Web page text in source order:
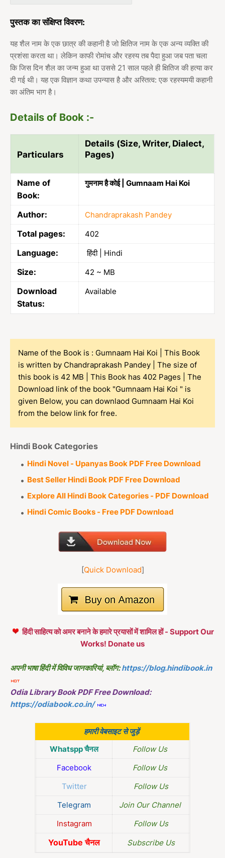
पुस्तक का संक्षिप्त विवरण:
यह शैल नाम के एक छात्र की कहानी है जो क्षितिज नाम के एक अन्य व्यक्ति की
प्रशंसा करता था। लेकिन काफी रोमांच और रहस्य तब पैदा हुआ जब पता चला
कि जिस दिन शैल का जन्म हुआ था उससे 21 साल पहले ही क्षितिज की हत्या कर
दी गई थी। यह एक विज्ञान कथा उपन्यास है और अस्तित्व: एक रहस्यमयी कहानी
का अंतिम भाग है।
Details of Book :-
Particulars
Details (Size, Writer, Dialect,
Pages)
Name of
Book:
गुमनाम है कोई | Gumnaam Hai Koi
Author: Chandraprakash Pandey
Total pages: 402
Language: हिंदी | Hindi
Size: 42 ~ MB
Download
Status:
Available
Name of the Book is : Gumnaam Hai Koi | This Book
is written by Chandraprakash Pandey | The size of
this book is 42 MB | This Book has 402 Pages | The
Download link of the book "Gumnaam Hai Koi " is
given Below, you can downlaod Gumnaam Hai Koi
from the below link for free.
Hindi Book Categories
Hindi Novel - Upanyas Book PDF Free Download
Best Seller Hindi Book PDF Free Download
Explore All Hindi Book Categories - PDF Download
Hindi Comic Books - Free PDF Download
[Quick Download]
हिंदी साहित्य को अमर बनाने के हमारे प्रयासों में शामिल हों - Support Our
Works! Donate us
अपनी भाषा हिंदी में विविध जानकारियां, ब्लॉग: https://blog.hindibook.in
Odia Library Book PDF Free Download:
https://odiabook.co.in/
हमारी वेबसाइट से जुड़ें
Whatspp चैनल
Follow Us
Facebook
Follow Us
Twitter
Follow Us
Telegram
Join Our Channel
Instagram
Follow Us
YouTube चैनल Subscribe Us